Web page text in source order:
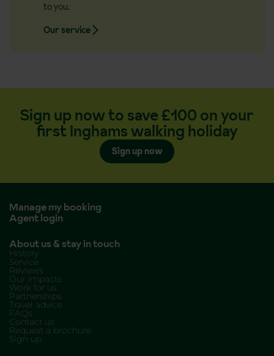
to you.
Our service
Sign up now to save £100 on your
first Inghams walking holiday
Sign up now
Manage my booking
Agent login
About us & stay in touch
History
Service
Reviews
Our Impacts
Work for us
Partnerships
Travel advice
FAQs
Contact us
Request a brochure
Sign up